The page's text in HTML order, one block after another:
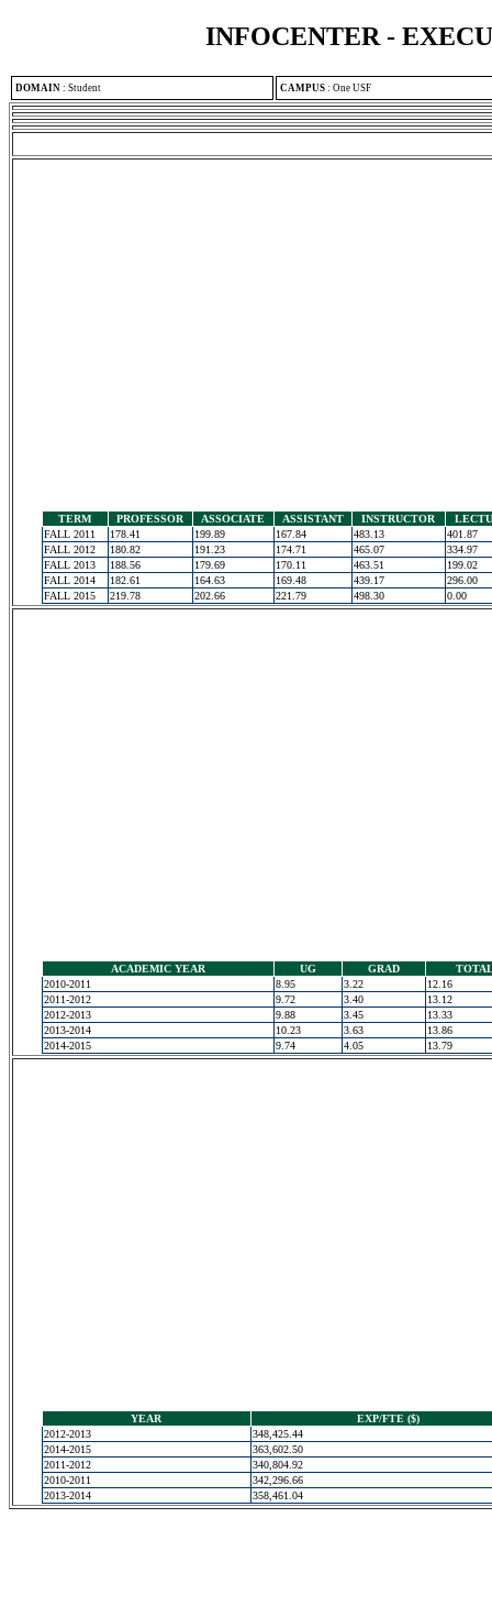
INFOCENTER -
DOMAIN : Student CAMPUS : One USF
TERM PROFESSOR ASSOCIATE ASSISTANT INSTRUCTOR
FALL 2011
178.41 199.89 167.84 483.13
401.87
FALL 2012
180.82 191.23 174.71 465.07
334.97
FALL 2013
188.56 179.69 170.11 463.51
199.02
FALL 2014
182.61 164.63 169.48 439.17
296.00
FALL 2015
219.78 202.66 221.79 498.30 0.00
ACADEMIC YEAR UG GRAD
2010-2011
8.95 3.22
12.16
2011-2012
9.72 3.40
13.12
2012-2013
9.88 3.45
13.33
2013-2014
10.23 3.63
13.86
2014-2015
9.74 4.05 13.79
YEAR
EXP/FTE ($)
2012-2013
348,425.44
2014-2015
363,602.50
2011-2012
340,804.92
2010-2011
342,296.66
2013-2014
358,461.04